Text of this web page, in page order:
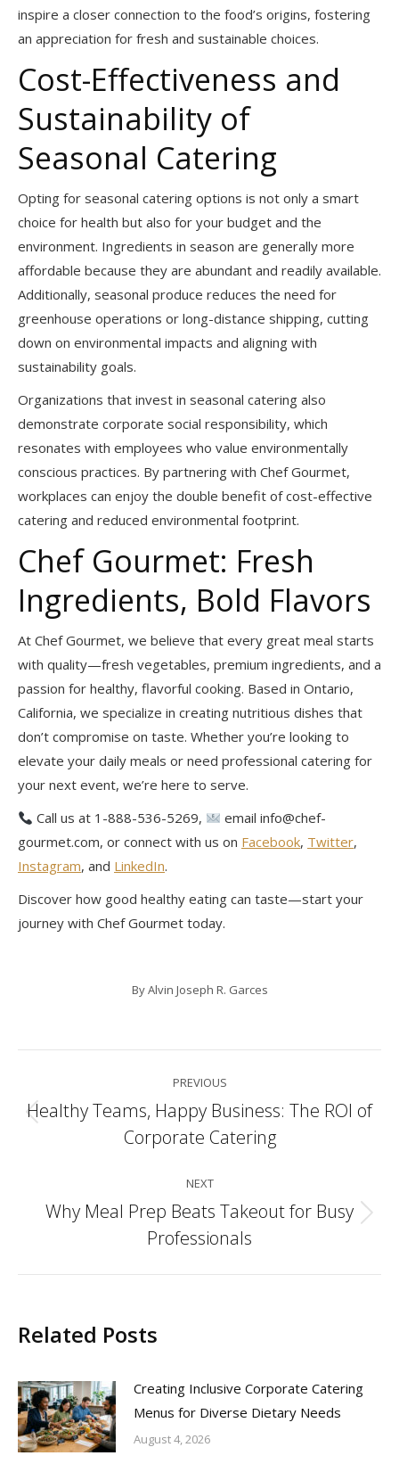
inspire a closer connection to the food’s origins, fostering
an appreciation for fresh and sustainable choices.
Cost-Effectiveness and
Sustainability of
Seasonal Catering
Opting for seasonal catering options is not only a smart
choice for health but also for your budget and the
environment. Ingredients in season are generally more
affordable because they are abundant and readily available.
Additionally, seasonal produce reduces the need for
greenhouse operations or long-distance shipping, cutting
down on environmental impacts and aligning with
sustainability goals.
Organizations that invest in seasonal catering also
demonstrate corporate social responsibility, which
resonates with employees who value environmentally
conscious practices. By partnering with Chef Gourmet,
workplaces can enjoy the double benefit of cost-effective
catering and reduced environmental footprint.
Chef Gourmet: Fresh
Ingredients, Bold Flavors
At Chef Gourmet, we believe that every great meal starts
with quality—fresh vegetables, premium ingredients, and a
passion for healthy, flavorful cooking. Based in Ontario,
California, we specialize in creating nutritious dishes that
don’t compromise on taste. Whether you’re looking to
elevate your daily meals or need professional catering for
your next event, we’re here to serve.
Call us at 1-888-536-5269,
email info@chef-
gourmet.com, or connect with us on Facebook, Twitter,
Instagram, and LinkedIn.
Discover how good healthy eating can taste—start your
journey with Chef Gourmet today.
ByAlvin Joseph R. Garces
navigation
PREVIOUS
Previous
post:
Healthy Teams, Happy Business: The ROI of
Corporate Catering
NEXT
Next
post:
Why Meal Prep Beats Takeout for Busy
Professionals
Related Posts
Creating Inclusive Corporate Catering
Menus for Diverse Dietary Needs
August 4, 2026